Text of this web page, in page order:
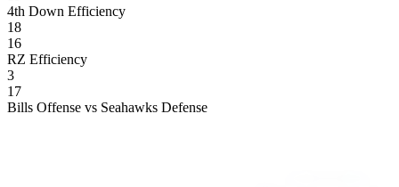
4th Down Efficiency
18
16
RZ Efficiency
3
17
Bills Offense vs Seahawks Defense